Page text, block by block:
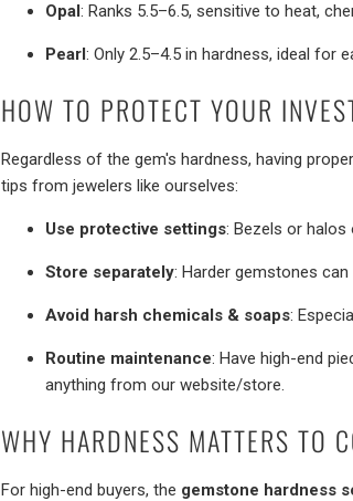
Opal: Ranks 5.5–6.5, sensitive to heat,
Pearl: Only 2.5–4.5 in hardness, ideal for
HOW TO PROTECT YOUR
Regardless of the gem's hardness, having
tips from jewelers like ourselves:
Use protective settings: Bezels or
Store separately: Harder gemstones
Avoid harsh chemicals & soaps:
Routine maintenance: Have high-end
anything from our website/store.
WHY HARDNESS MATTERS TO
For high-end buyers, the gemstone hardness